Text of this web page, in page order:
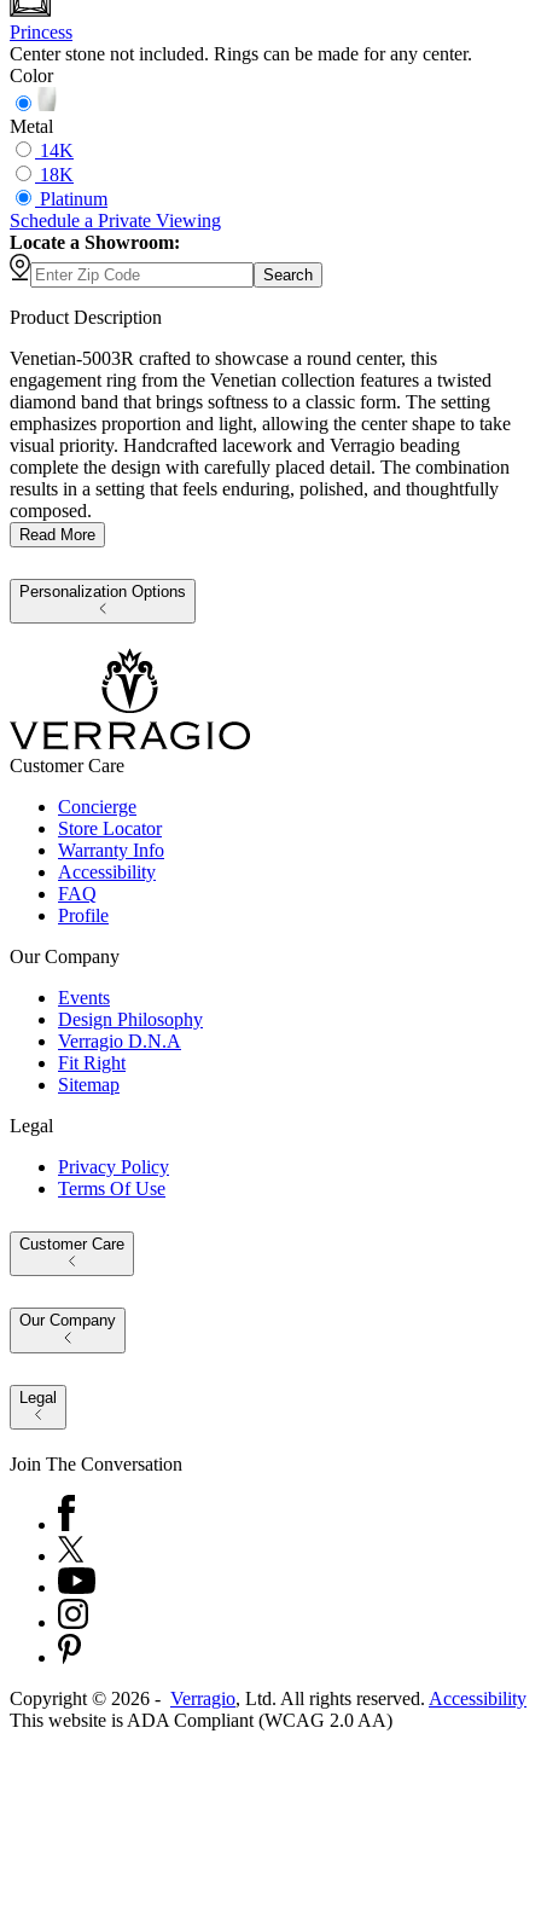
Princess
Center stone not included. Rings can be made for any center.
Color
Metal
14K
18K
Platinum
Schedule a Private Viewing
Locate a Showroom:
Search
Product Description
Venetian-5003R crafted to showcase a round center, this
engagement ring from the Venetian collection features a twisted
diamond band that brings softness to a classic form. The setting
emphasizes proportion and light, allowing the center shape to take
visual priority. Handcrafted lacework and Verragio beading
complete the design with carefully placed detail. The combination
results in a setting that feels enduring, polished, and thoughtfully
composed.
Read More
Personalization Options
Customer Care
Concierge
Store Locator
Warranty Info
Accessibility
FAQ
Profile
Our Company
Events
Design Philosophy
Verragio D.N.A
Fit Right
Sitemap
Legal
Privacy Policy
Terms Of Use
Customer Care
Our Company
Legal
Join The Conversation
Copyright © 2026 - Verragio, Ltd. All rights reserved. Accessibility
This website is ADA Compliant (WCAG 2.0 AA)